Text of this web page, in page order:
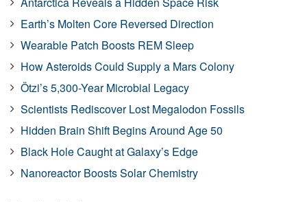
Earth’s Molten Core Reversed Direction
Wearable Patch Boosts REM Sleep
How Asteroids Could Supply a Mars Colony
Ötzi’s 5,300-Year Microbial Legacy
Scientists Rediscover Lost Megalodon Fossils
Hidden Brain Shift Begins Around Age 50
Black Hole Caught at Galaxy’s Edge
Nanoreactor Boosts Solar Chemistry